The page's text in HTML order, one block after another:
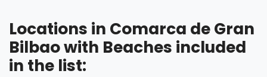
Locations in Comarca de Gran
Bilbao with Beaches included
in the list: